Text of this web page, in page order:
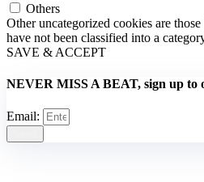
Others
Other uncategorized cookies are
have not been classified into a
SAVE & ACCEPT
NEVER MISS A BEAT, sign up to
Email: